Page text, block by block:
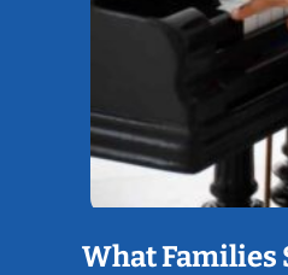
What Families